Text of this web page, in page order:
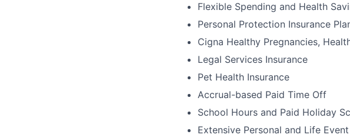
Flexible Spending and Health
Personal Protection Insurance
Cigna Healthy Pregnancies,
Legal Services Insurance
Pet Health Insurance
Accrual-based Paid Time Off
School Hours and Paid Holiday
Extensive Personal and Life